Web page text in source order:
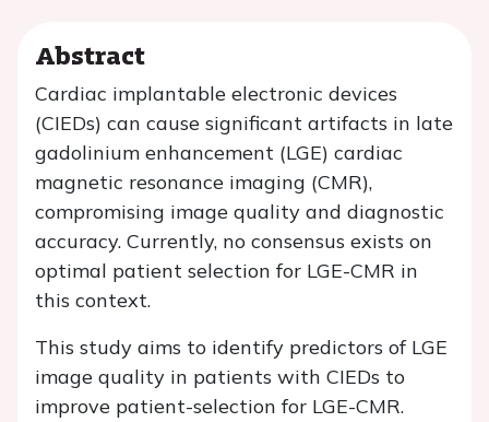
Abstract
Cardiac implantable electronic devices
(CIEDs) can cause significant artifacts in late
gadolinium enhancement (LGE) cardiac
magnetic resonance imaging (CMR),
compromising image quality and diagnostic
accuracy. Currently, no consensus exists on
optimal patient selection for LGE-CMR in
this context.
This study aims to identify predictors of LGE
image quality in patients with CIEDs to
improve patient-selection for LGE-CMR.